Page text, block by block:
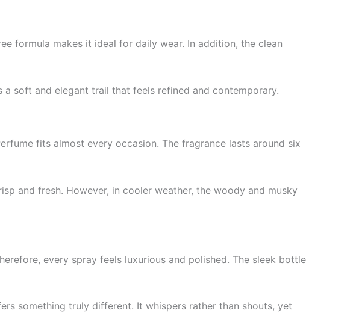
formula makes it ideal for daily wear. In addition, the clean
soft and elegant trail that feels refined and contemporary.
fits almost every occasion. The fragrance lasts around six
and fresh. However, in cooler weather, the woody and musky
every spray feels luxurious and polished. The sleek bottle
something truly different. It whispers rather than shouts, yet